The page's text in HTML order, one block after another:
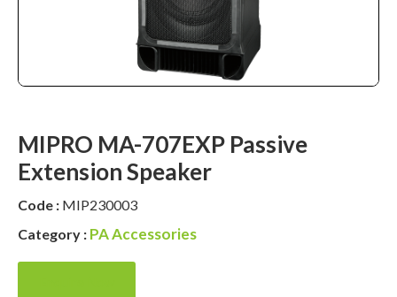
MIPRO MA-707EXP Passive
Extension Speaker
Code : MIP230003
Category : PA Accessories